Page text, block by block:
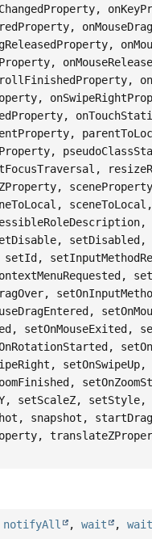
setOnMouseExited,
setOnSwipeUp,
setScaleZ,
snapshot,
notifyAll ,wait ,wait